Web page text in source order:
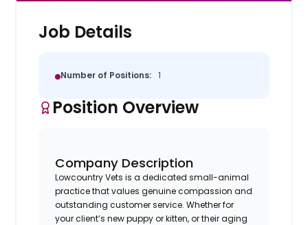
Job Details
Number of Positions: 1
Position Overview
Company Description
Lowcountry Vets is a dedicated small-animal
practice that values genuine compassion and
outstanding customer service. Whether for
your client’s new puppy or kitten, or their aging